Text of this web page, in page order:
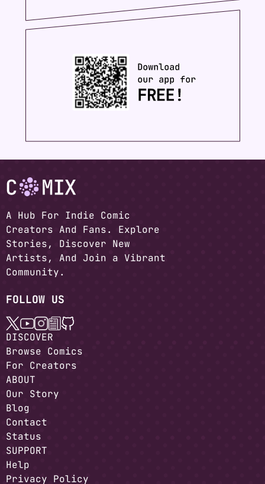
A Hub For Indie Comic
Creators And Fans. Explore
Stories, Discover New
Artists, And Join a Vibrant
Community.
FOLLOW US
DISCOVER
Browse Comics
For Creators
ABOUT
Our Story
Blog
Contact
Status
SUPPORT
Help
Privacy Policy